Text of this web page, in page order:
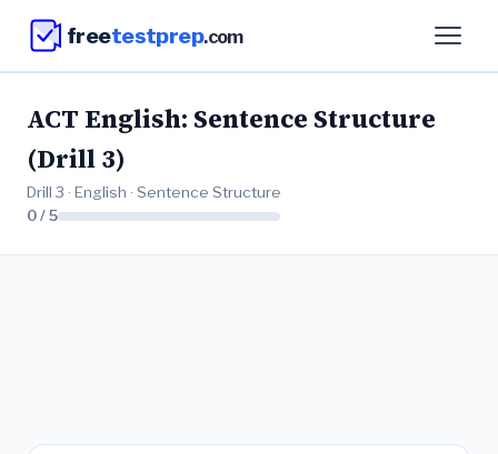
freetestprep.com
ACT English: Sentence Structure
(Drill 3)
Drill 3 · English · Sentence Structure
0 / 5